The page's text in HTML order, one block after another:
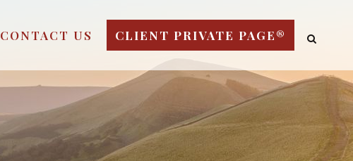
CONTACT US CLIENT PRIVATE PAGE®